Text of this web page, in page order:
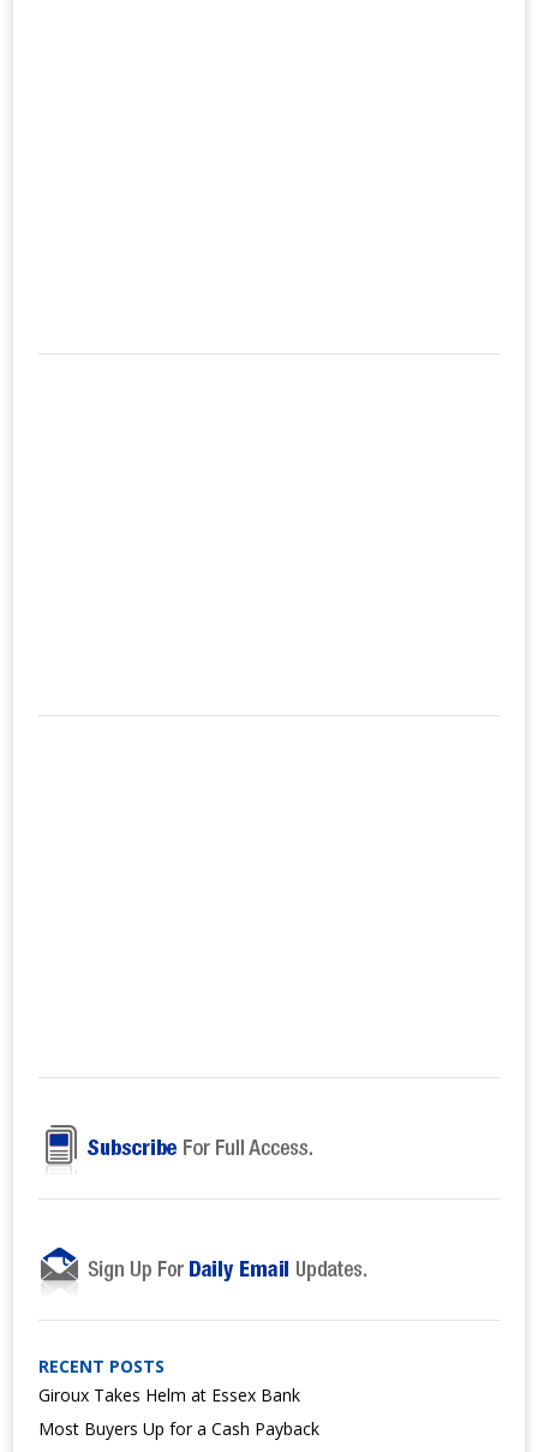
RECENT POSTS
Giroux Takes Helm at Essex Bank
Most Buyers Up for a Cash Payback